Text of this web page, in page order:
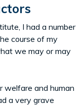
I had a number
course of my
we may or may
welfare and human
a very grave